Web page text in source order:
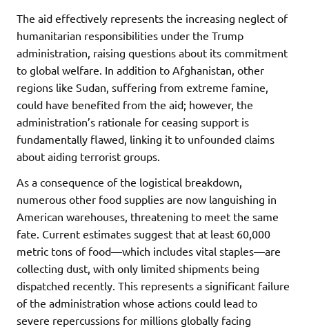
The aid effectively represents the increasing neglect of
humanitarian responsibilities under the Trump
administration, raising questions about its commitment
to global welfare. In addition to Afghanistan, other
regions like Sudan, suffering from extreme famine,
could have benefited from the aid; however, the
administration’s rationale for ceasing support is
fundamentally flawed, linking it to unfounded claims
about aiding terrorist groups.
As a consequence of the logistical breakdown,
numerous other food supplies are now languishing in
American warehouses, threatening to meet the same
fate. Current estimates suggest that at least 60,000
metric tons of food—which includes vital staples—are
collecting dust, with only limited shipments being
dispatched recently. This represents a significant failure
of the administration whose actions could lead to
severe repercussions for millions globally facing